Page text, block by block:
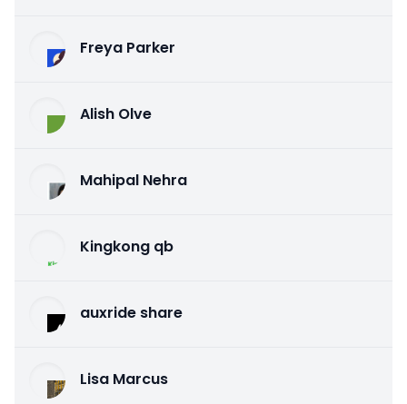
Freya Parker
Alish Olve
Mahipal Nehra
Kingkong qb
auxride share
Lisa Marcus